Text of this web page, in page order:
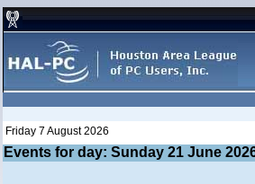
Friday 7 August 2026
Events for day: Sunday 21 June